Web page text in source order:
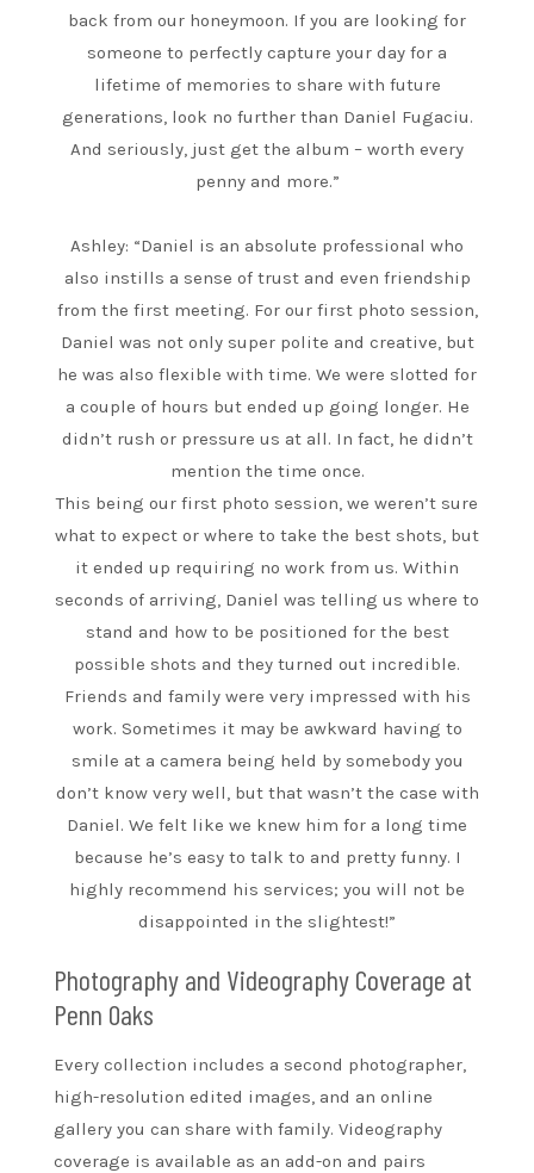
back from our honeymoon. If you are looking for
someone to perfectly capture your day for a
lifetime of memories to share with future
generations, look no further than Daniel Fugaciu.
And seriously, just get the album – worth every
penny and more.”
Ashley: “Daniel is an absolute professional who
also instills a sense of trust and even friendship
from the first meeting. For our first photo session,
Daniel was not only super polite and creative, but
he was also flexible with time. We were slotted for
a couple of hours but ended up going longer. He
didn’t rush or pressure us at all. In fact, he didn’t
mention the time once.
This being our first photo session, we weren’t sure
what to expect or where to take the best shots, but
it ended up requiring no work from us. Within
seconds of arriving, Daniel was telling us where to
stand and how to be positioned for the best
possible shots and they turned out incredible.
Friends and family were very impressed with his
work. Sometimes it may be awkward having to
smile at a camera being held by somebody you
don’t know very well, but that wasn’t the case with
Daniel. We felt like we knew him for a long time
because he’s easy to talk to and pretty funny. I
highly recommend his services; you will not be
disappointed in the slightest!”
Photography and Videography Coverage at
Penn Oaks
Every collection includes a second photographer,
high-resolution edited images, and an online
gallery you can share with family. Videography
coverage is available as an add-on and pairs